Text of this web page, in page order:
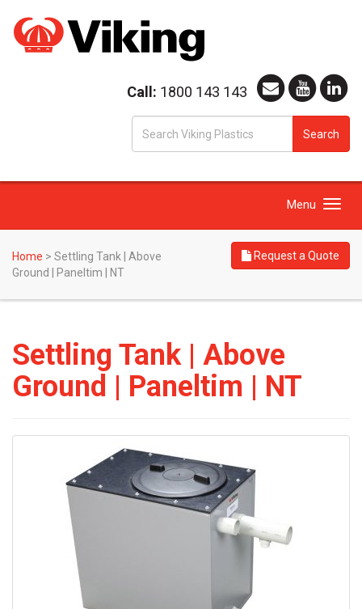
Call: 1800 143 143
Search
Toggle
Menu
Home > Settling Tank | Above
Ground | Paneltim | NT
Request a Quote
Settling Tank | Above
Ground | Paneltim | NT